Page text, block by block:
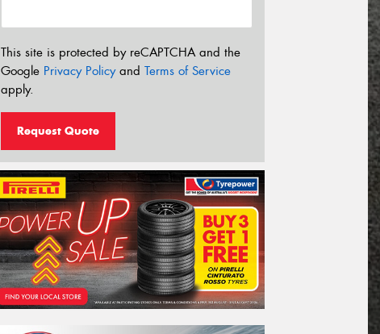
This site is protected by reCAPTCHA and the
Google Privacy Policyand Terms of Service
apply.
Request Quote